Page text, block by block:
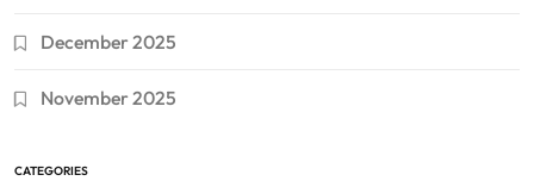
December 2025
November 2025
CATEGORIES